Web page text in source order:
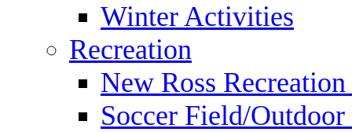
Winter Activities
Recreation
New Ross
Soccer Field/